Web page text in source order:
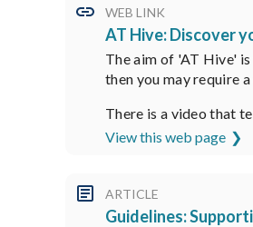
WEB LINK
AT Hive: Discover
The aim of 'AT Hive'
then you may require
There is a video that
View this web page
ARTICLE
Guidelines: